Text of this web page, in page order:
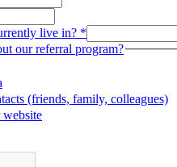
live in? *
our referral program?
(friends, family, colleagues)